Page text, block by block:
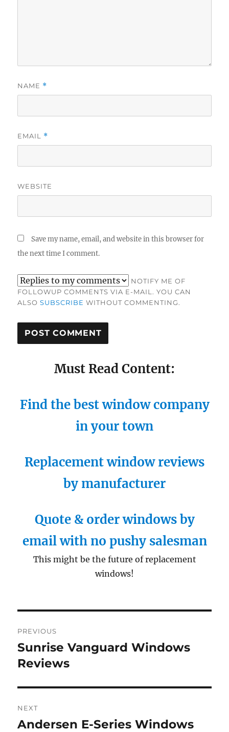
NAME *
EMAIL *
WEBSITE
Save my name, email, and website in this browser for
the next time I comment.
NOTIFY ME OF
FOLLOWUP COMMENTS VIA E-MAIL. YOU CAN
ALSOSUBSCRIBE WITHOUT COMMENTING.
Must Read Content:
Find the best window company
in your town
Replacement window reviews
by manufacturer
Quote & order windows by
email with no pushy salesman
This might be the future of replacement
windows!
navigation
PREVIOUS
Previous
post:
Sunrise Vanguard Windows
Reviews
NEXT
Next
Andersen E-Series Windows